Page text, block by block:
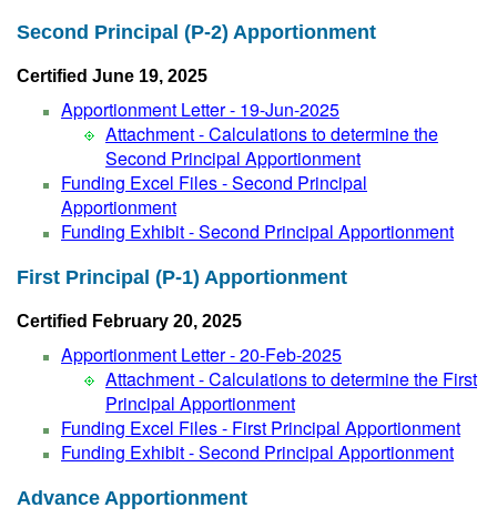
Second Principal (P-2) Apportionment
Certified June 19, 2025
Apportionment Letter - 19-Jun-2025
Attachment - Calculations to determine the
Second Principal Apportionment
Funding Excel Files - Second Principal
Apportionment
Funding Exhibit - Second Principal Apportionment
First Principal (P-1) Apportionment
Certified February 20, 2025
Apportionment Letter - 20-Feb-2025
Attachment - Calculations to determine the First
Principal Apportionment
Funding Excel Files - First Principal Apportionment
Funding Exhibit - Second Principal Apportionment
Advance Apportionment